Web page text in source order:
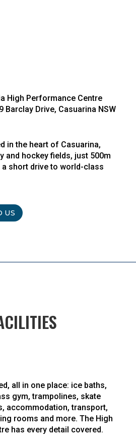
High Performance Centre
Barclay Drive, Casuarina NSW
in the heart of Casuarina,
and hockey fields, just 500m
short drive to world-class
US
all in one place: ice baths,
gym, trampolines, skate
accommodation, transport,
rooms and more. The High
has every detail covered.